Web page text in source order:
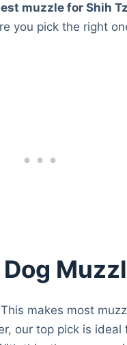
muzzle for Shih
you pick the right
makes most
our top pick is